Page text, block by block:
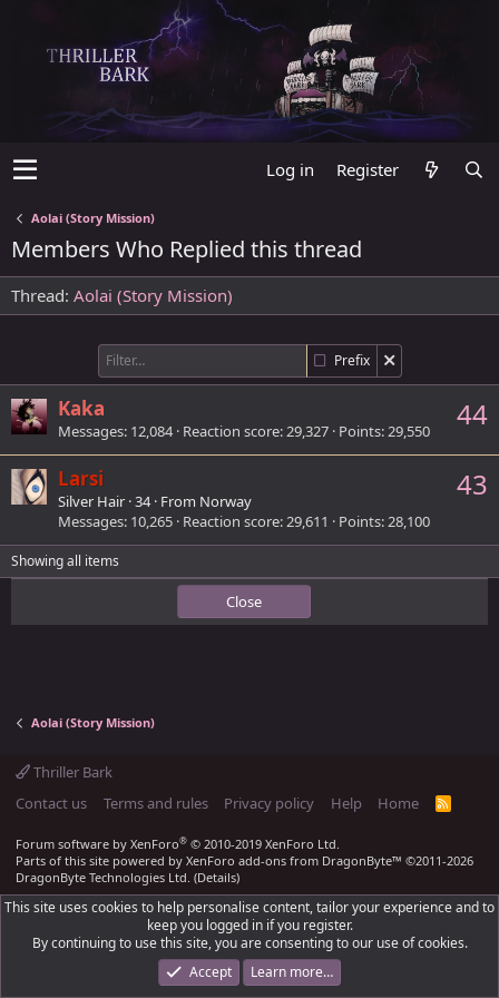
Log in Register
Aolai (Story Mission)
Members Who Replied this thread
Thread Aolai (Story Mission)
Prefix
44
Kaka
Messages 12,084 Reaction score 29,327 Points 29,550
43
Larsi
Silver Hair ·34· From Norway
Messages 10,265 Reaction score 29,611 Points 28,100
Showing all items
Close
Aolai (Story Mission)
Thriller Bark
Contact us
Terms and rules Privacy policy Help Home
R
Forum software by XenForo® © 2010-2019 XenForo Ltd.
Parts of this site powered by XenForo add-ons from DragonByte™ ©2011-2026
DragonByte Technologies Ltd. (Details)
This site uses cookies to help personalise content, tailor your experience and to
keep you logged in if you register.
By continuing to use this site, you are consenting to our use of cookies.
Accept
Learn more…